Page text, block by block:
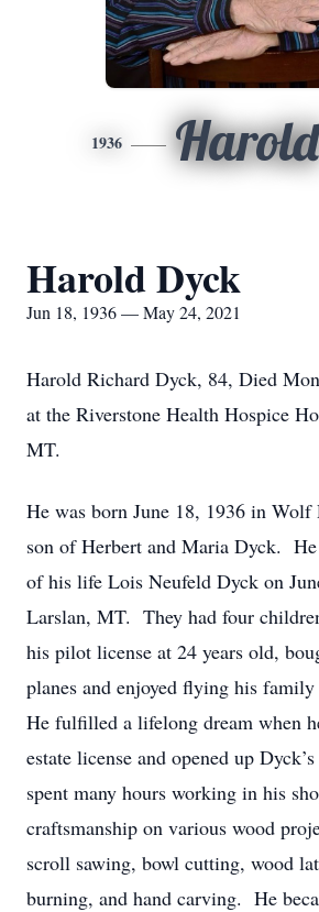
1936 Harold
Harold Dyck
Jun 18, 1936 — May 24, 2021
Harold Richard Dyck, 84, Died
at the Riverstone Health Hospice
MT.
He was born June 18, 1936 in
son of Herbert and Maria Dyck.
of his life Lois Neufeld Dyck on
Larslan, MT. They had four
his pilot license at 24 years old,
planes and enjoyed flying his family
He fulfilled a lifelong dream when
estate license and opened up
spent many hours working in his
craftsmanship on various wood
scroll sawing, bowl cutting, wood
burning, and hand carving. He